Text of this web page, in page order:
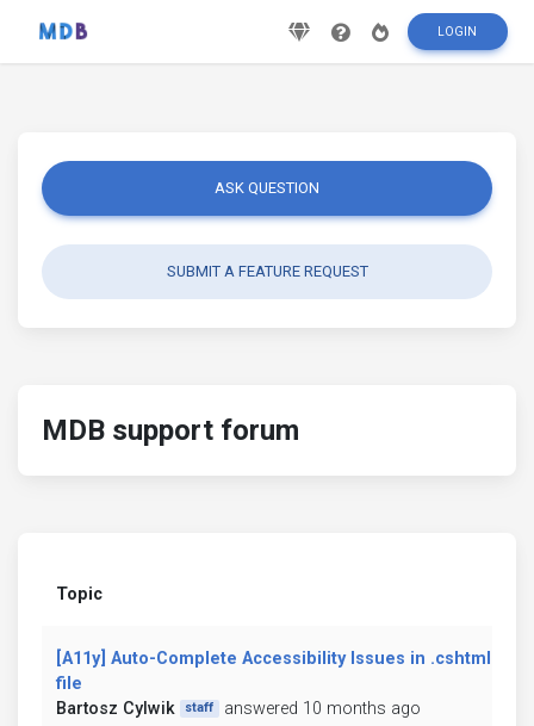
LOGIN
ASK QUESTION
SUBMIT A FEATURE REQUEST
MDB support forum
Topic
[A11y] Auto-Complete Accessibility Issues in .cshtml
file
Bartosz Cylwik
staff answered 10 months ago